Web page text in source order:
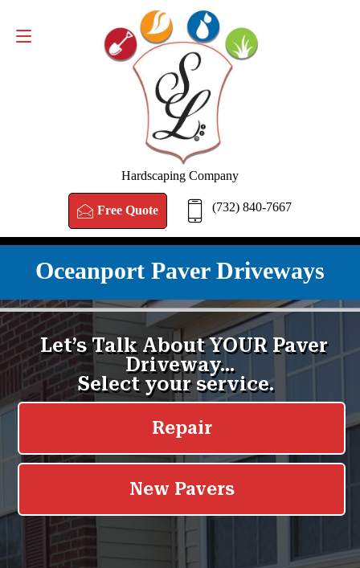
Hardscaping Company
Free Quote (732) 840-7667
FREE QUOTE (732) 840-7667
Oceanport Paver Driveways